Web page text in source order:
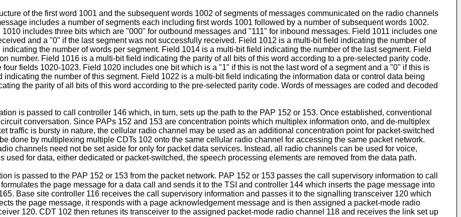
of the first word 1001 and the subsequent words 1002 of segments of messages communicated on the radio channels
includes a number of segments each including first words 1001 followed by a number of subsequent words 1002.
includes three bits which are "000" for outbound messages and "111" for inbound messages. Field 1011 includes one
and a "0" if the last segment was not successfully received. Field 1012 is a multi-bit field indicating the number of
the number of words per segment. Field 1014 is a multi-bit field indicating the number of the last segment. Field
number. Field 1016 is a multi-bit field indicating the parity of all bits of this word according to a pre-selected parity code.
fields 1020-1023. Field 1020 includes one bit which is a "1" if this is not the last word of a segment and a "0" if this is
the number of this segment. Field 1022 is a multi-bit field indicating the information data or control data being
the parity of all bits of this word according to the pre-selected parity code. Words of messages are coded and decoded
is passed to call controller 146 which, in turn, sets up the path to the PAP 152 or 153. Once established, conventional
conversation. Since PAPs 152 and 153 are concentration points which multiplex information onto, and de-multiplex
traffic is bursty in nature, the cellular radio channel may be used as an additional concentration point for packet-switched
done by multiplexing multiple CDTs 102 onto the same cellular radio channel for accessing the same packet network.
channels need not be set aside for only for packet data services. Instead, all radio channels can be used for voice,
for data, either dedicated or packet-switched, the speech processing elements are removed from the data path.
is passed to the PAP 152 or 153 from the packet network. PAP 152 or 153 passes the call supervisory information to call
the page message for a data call and sends it to the TSI and controller 144 which inserts the page message into
Base site controller 116 receives the call supervisory information and passes it to the signalling transceiver 120 which
the page message, it responds with a page acknowledgement message and is then assigned a packet-mode radio
120. CDT 102 then retunes its transceiver to the assigned packet-mode radio channel 118 and receives the link set up